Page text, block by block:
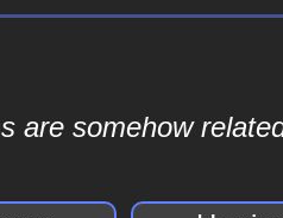
are somehow